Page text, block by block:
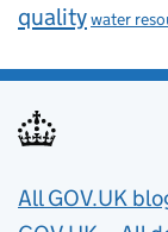
qualitywater
Useful
All GOV.UK